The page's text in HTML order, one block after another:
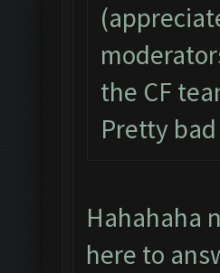
the CF
Pretty
Hahahaha
here to